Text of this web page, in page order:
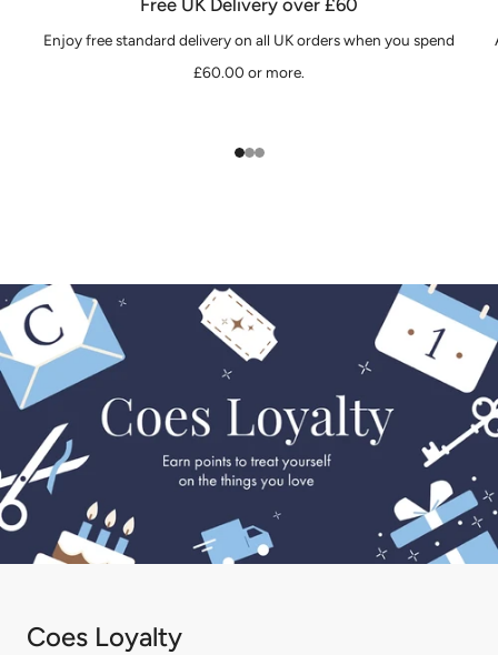
Free UK Delivery over £60
Enjoy free standard delivery on all UK orders when you spend
£60.00 or more.
Coes Loyalty